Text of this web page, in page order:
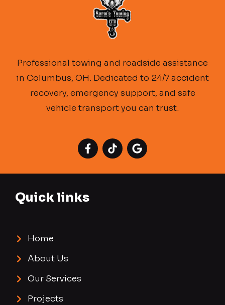
Professional towing and roadside assistance
in Columbus, OH. Dedicated to 24/7 accident
recovery, emergency support, and safe
vehicle transport you can trust.
Quick links
Home
About Us
Our Services
Projects